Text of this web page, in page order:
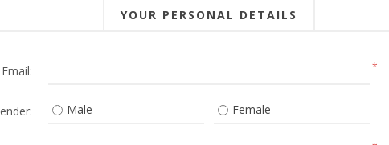
YOUR PERSONAL DETAILS
Email: *
Male Female